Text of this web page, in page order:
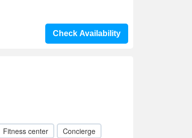
Check Availability
Fitness center
Concierge